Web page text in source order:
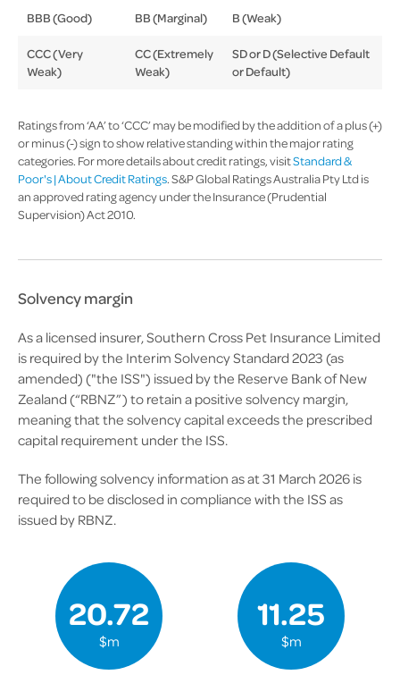
BBB (Good) BB (Marginal) B (Weak)
CCC (Very
Weak)
CC (Extremely
Weak)
SD or D (Selective Default
or Default)
Ratings from ‘AA’ to ‘CCC’ may be modified by the addition of a plus (+)
or minus (-) sign to show relative standing within the major rating
categories. For more details about credit ratings, visitStandard &
Poor's | About Credit Ratings. S&P Global Ratings Australia Pty Ltd is
an approved rating agency under the Insurance (Prudential
Supervision) Act 2010.
Solvency margin
As a licensed insurer, Southern Cross Pet Insurance Limited
is required by the Interim Solvency Standard 2023 (as
amended) ("the ISS") issued by the Reserve Bank of New
Zealand (“RBNZ”) to retain a positive solvency margin,
meaning that the solvency capital exceeds the prescribed
capital requirement under the ISS.
The following solvency information as at 31 March 2026 is
required to be disclosed in compliance with the ISS as
issued by RBNZ.
20.72
$m
11.25
$m